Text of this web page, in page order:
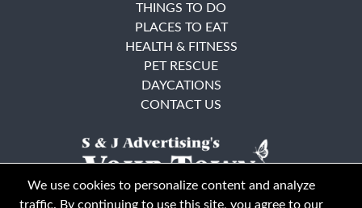
THINGS TO DO
PLACES TO EAT
HEALTH & FITNESS
PET RESCUE
DAYCATIONS
CONTACT US
We use cookies to personalize content and analyze
traffic. By continuing to use this site, you agree to our